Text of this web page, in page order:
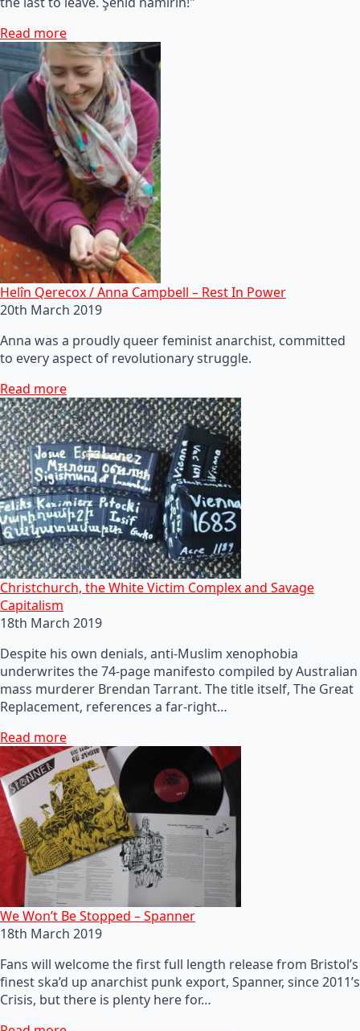
Read more
Helîn Qerecox / Anna Campbell – Rest In Power
20th March 2019
Anna was a proudly queer feminist anarchist, committed
to every aspect of revolutionary struggle.
Read more
Christchurch, the White Victim Complex and Savage
Capitalism
18th March 2019
Despite his own denials, anti-Muslim xenophobia
underwrites the 74-page manifesto compiled by Australian
mass murderer Brendan Tarrant. The title itself, The Great
Replacement, references a far-right…
Read more
We Won’t Be Stopped – Spanner
18th March 2019
Fans will welcome the first full length release from Bristol’s
finest ska’d up anarchist punk export, Spanner, since 2011’s
Crisis, but there is plenty here for…